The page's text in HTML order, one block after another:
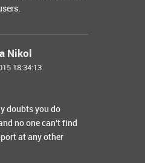
Nikol
18:34:13
doubts you do
no one can't find
at any other